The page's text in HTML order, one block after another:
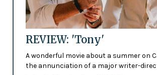
REVIEW: 'Tony'
A wonderful movie about a summer on
the annunciation of a major writer-